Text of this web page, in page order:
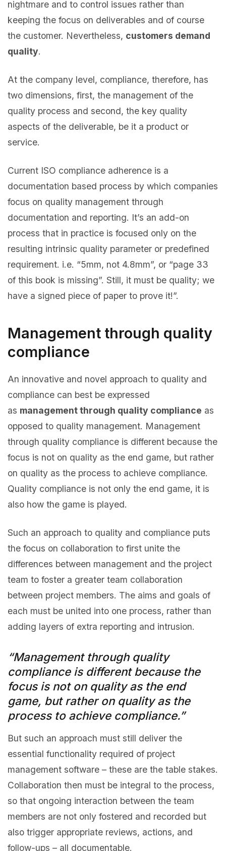
nightmare and to control issues rather than
keeping the focus on deliverables and of course
the customer. Nevertheless, customers demand
quality.
At the company level, compliance, therefore, has
two dimensions, first, the management of the
quality process and second, the key quality
aspects of the deliverable, be it a product or
service.
Current ISO compliance adherence is a
documentation based process by which companies
focus on quality management through
documentation and reporting. It’s an add-on
process that in practice is focused only on the
resulting intrinsic quality parameter or predefined
requirement. i.e. “5mm, not 4.8mm”, or “page 33
of this book is missing”. Still, it must be quality; we
have a signed piece of paper to prove it!”.
Management through quality
compliance
An innovative and novel approach to quality and
compliance can best be expressed
as management through quality compliance as
opposed to quality management. Management
through quality compliance is different because the
focus is not on quality as the end game, but rather
on quality as the process to achieve compliance.
Quality compliance is not only the end game, it is
also how the game is played.
Such an approach to quality and compliance puts
the focus on collaboration to first unite the
differences between management and the project
team to foster a greater team collaboration
between project members. The aims and goals of
each must be united into one process, rather than
adding layers of extra reporting and intrusion.
“Management through quality
compliance is different because the
focus is not on quality as the end
game, but rather on quality as the
process to achieve compliance.”
But such an approach must still deliver the
essential functionality required of project
management software – these are the table stakes.
Collaboration then must be integral to the process,
so that ongoing interaction between the team
members are not only fostered and recorded but
also trigger appropriate reviews, actions, and
follow-ups – all documentable.